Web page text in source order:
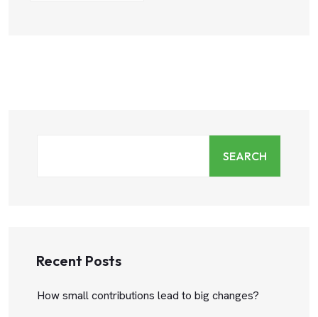
SEARCH
Recent Posts
How small contributions lead to big changes?